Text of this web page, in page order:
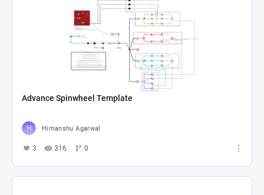
Advance Spinwheel Template
Himanshu Agarwal
3 316 0